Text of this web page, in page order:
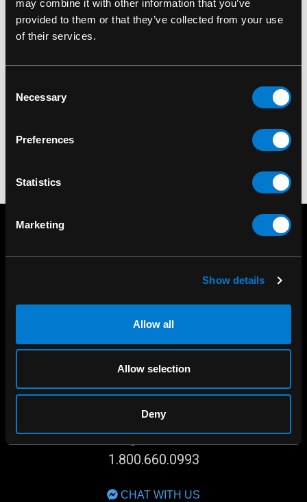
may combine it with other information that you’ve
provided to them or that they’ve collected from your use
of their services.
Selection
Necessary
Preferences
Statistics
Marketing
Show details
Allow all
Allow selection
Deny
Leg Avenue Worship
Leg Avenue Nude
Nylon Tights
SHOP IN-STORE
1.800.660.0993
CHAT WITH US